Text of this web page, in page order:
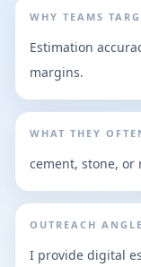
WHY TEAMS
Estimation
margins.
WHAT THEY
cement, stone,
OUTREACH ANGLE
I provide digital